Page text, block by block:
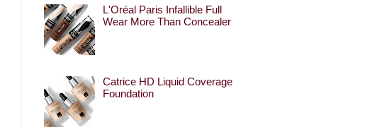
L'Oréal Paris Infallible Full
Wear More Than Concealer
Catrice HD Liquid Coverage
Foundation